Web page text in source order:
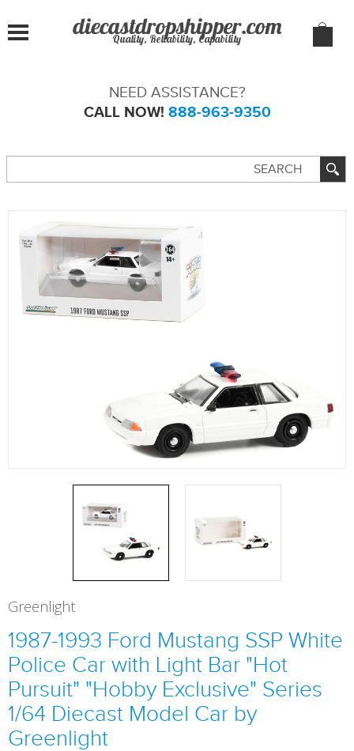
Quality, Reliability, Capability
NEED ASSISTANCE?
CALL NOW! 888-963-9350
Greenlight
1987-1993 Ford Mustang SSP White
Police Car with Light Bar "Hot
Pursuit" "Hobby Exclusive" Series
1/64 Diecast Model Car by
Greenlight